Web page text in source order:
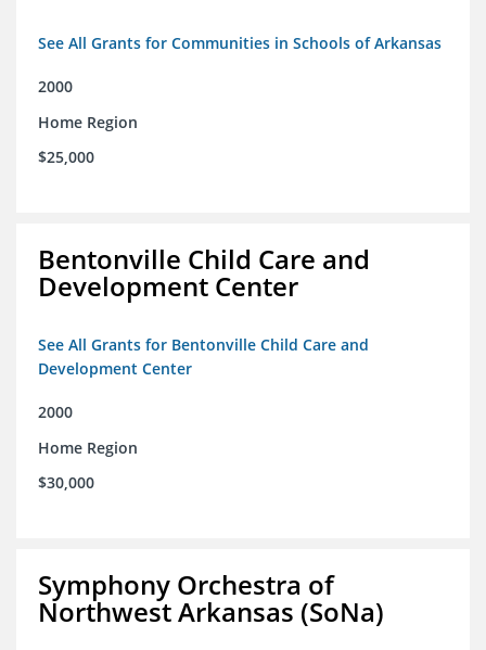
See All Grants for Communities in Schools of Arkansas
2000
Home Region
$25,000
Bentonville Child Care and
Development Center
See All Grants for Bentonville Child Care and
Development Center
2000
Home Region
$30,000
Symphony Orchestra of
Northwest Arkansas (SoNa)